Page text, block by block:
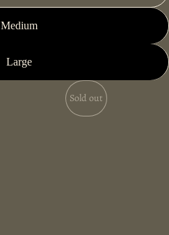
Medium
Large
Sold out